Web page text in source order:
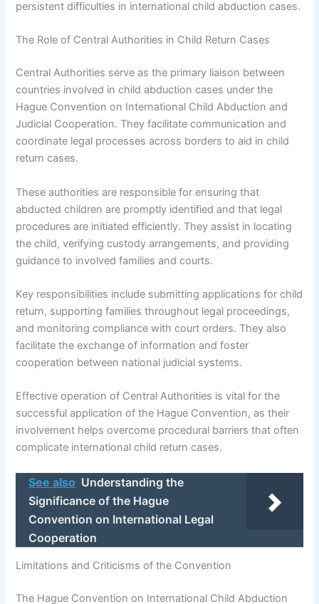
persistent difficulties in international child abduction cases.
The Role of Central Authorities in Child Return Cases
Central Authorities serve as the primary liaison between
countries involved in child abduction cases under the
Hague Convention on International Child Abduction and
Judicial Cooperation. They facilitate communication and
coordinate legal processes across borders to aid in child
return cases.
These authorities are responsible for ensuring that
abducted children are promptly identified and that legal
procedures are initiated efficiently. They assist in locating
the child, verifying custody arrangements, and providing
guidance to involved families and courts.
Key responsibilities include submitting applications for child
return, supporting families throughout legal proceedings,
and monitoring compliance with court orders. They also
facilitate the exchange of information and foster
cooperation between national judicial systems.
Effective operation of Central Authorities is vital for the
successful application of the Hague Convention, as their
involvement helps overcome procedural barriers that often
complicate international child return cases.
See also Understanding the
Significance of the Hague
Convention on International Legal
Cooperation
Limitations and Criticisms of the Convention
The Hague Convention on International Child Abduction